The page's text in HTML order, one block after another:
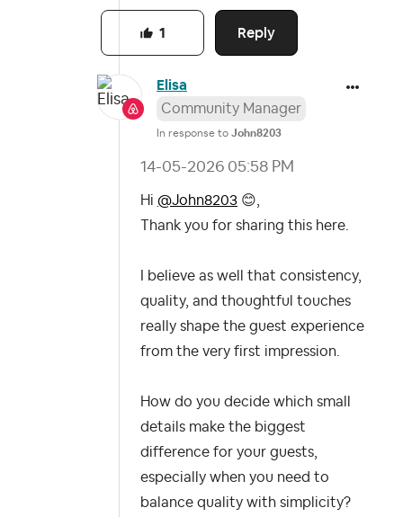
Reply
1
Elisa
Community Manager
In response to John8203
‎14-05-2026 05:58 PM
Hi @John8203 😊
Thank you for sharing this here.
I believe as well that consistency,
quality, and thoughtful touches
really shape the guest experience
from the very first impression.
How do you decide which small
details make the biggest
difference for your guests,
especially when you need to
balance quality with simplicity?